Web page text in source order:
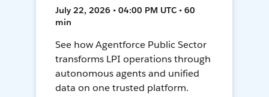
July 22, 2026 • 04:00 PM UTC • 60
min
See how Agentforce Public Sector
transforms LPI operations through
autonomous agents and unified
data on one trusted platform.